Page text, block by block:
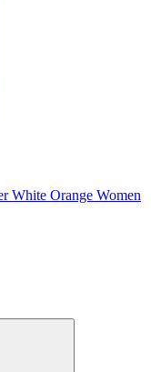
White Orange Women